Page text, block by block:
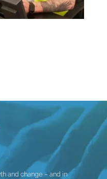
and change – and in